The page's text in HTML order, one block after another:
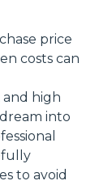
price
costs can
and high
into
to avoid